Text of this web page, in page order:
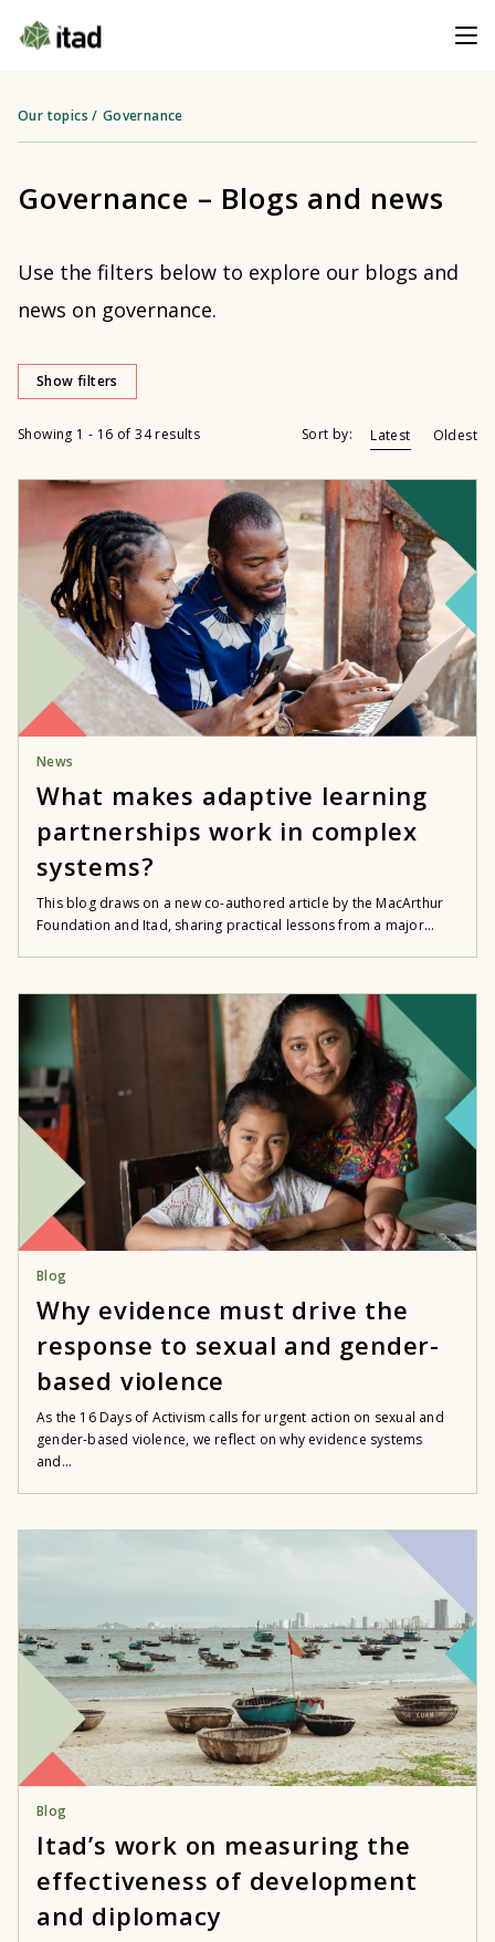
Our topics / Governance
Governance – Blogs and news
Use the filters below to explore our blogs and
news on governance.
Show filters
Showing 1 - 16 of 34 results Sort by: Latest Oldest
News
What makes adaptive learning
partnerships work in complex
systems?
This blog draws on a new co-authored article by the MacArthur
Foundation and Itad, sharing practical lessons from a major...
Blog
Why evidence must drive the
response to sexual and gender-
based violence
As the 16 Days of Activism calls for urgent action on sexual and
gender-based violence, we reflect on why evidence systems
and...
Blog
Itad’s work on measuring the
effectiveness of development
and diplomacy